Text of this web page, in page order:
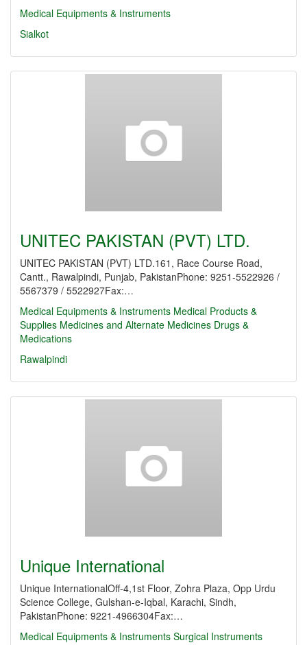
Medical Equipments & Instruments
Sialkot
UNITEC PAKISTAN (PVT) LTD.
UNITEC PAKISTAN (PVT) LTD.161, Race Course Road,
Cantt., Rawalpindi, Punjab, PakistanPhone: 9251-5522926 /
5567379 / 5522927Fax:…
Medical Equipments & Instruments Medical Products &
Supplies Medicines and Alternate Medicines Drugs &
Medications
Rawalpindi
Unique International
Unique InternationalOff-4,1st Floor, Zohra Plaza, Opp Urdu
Science College, Gulshan-e-Iqbal, Karachi, Sindh,
PakistanPhone: 9221-4966304Fax:…
Medical Equipments & Instruments Surgical Instruments